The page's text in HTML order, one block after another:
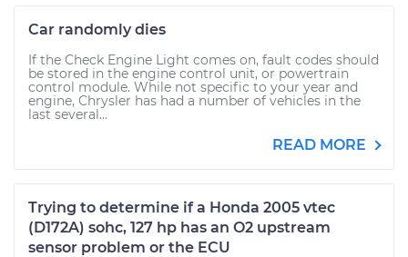
Car randomly dies
If the Check Engine Light comes on, fault codes should
be stored in the engine control unit, or powertrain
control module. While not specific to your year and
engine, Chrysler has had a number of vehicles in the
last several...
READ MORE
Trying to determine if a Honda 2005 vtec
(D172A) sohc, 127 hp has an O2 upstream
sensor problem or the ECU